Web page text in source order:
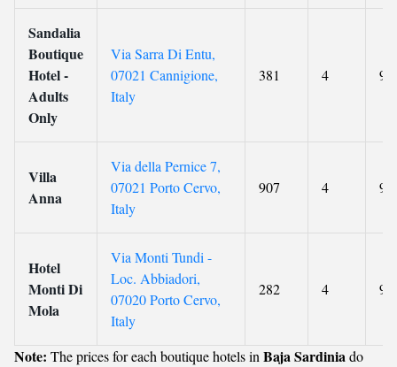
Sandalia
Boutique
Hotel -
Adults
Only
Via Sarra Di Entu,
07021 Cannigione,
Italy
381 4 9
Villa
Anna
Via della Pernice 7,
07021 Porto Cervo,
Italy
907 4 9.6
Hotel
Monti Di
Mola
Via Monti Tundi -
Loc. Abbiadori,
07020 Porto Cervo,
Italy
282 4 9
Note: The prices for each boutique hotels in Baja Sardiniado